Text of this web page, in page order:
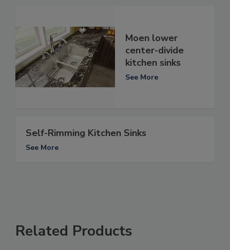
Moen lower
center-divide
kitchen sinks
See More
Self-Rimming Kitchen Sinks
See More
Related Products